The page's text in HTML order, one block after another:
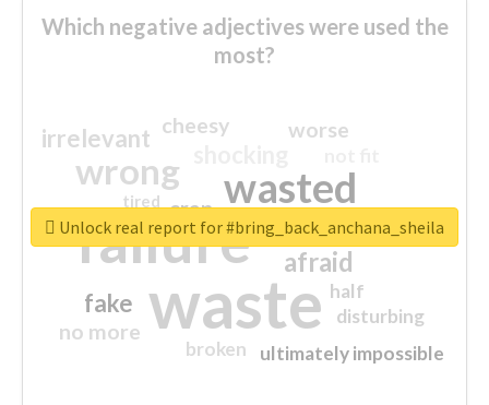
Which negative adjectives were used the
most?
waste
failure
wasted
wrong
sorry
afraid
irrelevant
fake
worse
no more
crap
cheesy
ultimately impossible
half
disturbing
closed
broken
tired
Unlock real report for #bring_back_anchana_sheila